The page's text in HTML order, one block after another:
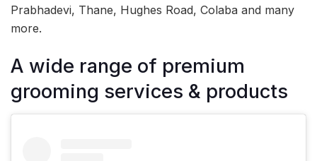
Prabhadevi, Thane, Hughes Road, Colaba and many
more.
A wide range of premium
grooming services & products